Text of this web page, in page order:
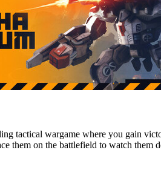
tactical wargame where you gain
them on the battlefield to watch them